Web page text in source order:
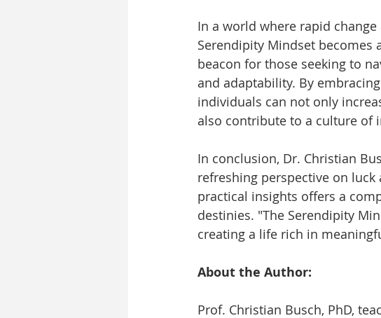
In a world where rapid
Serendipity Mindset becomes
beacon for those seeking to
and adaptability. By
individuals can not only
also contribute to a culture of
In conclusion, Dr. Christian
refreshing perspective on
practical insights offers a
destinies. "The Serendipity
creating a life rich in
About the Author:
Prof. Christian Busch, PhD,